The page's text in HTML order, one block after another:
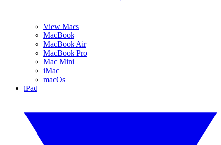
View Macs
MacBook
MacBook Air
MacBook Pro
Mac Mini
iMac
macOs
iPad